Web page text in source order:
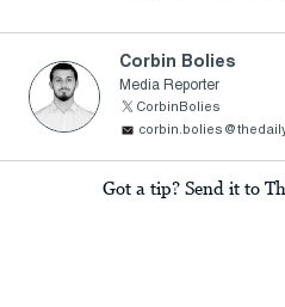
Corbin Bolies
Media Reporter
CorbinBolies
Got a tip? Send it to